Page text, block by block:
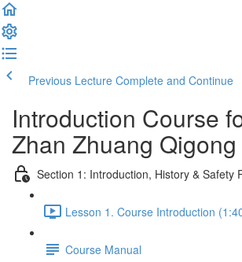
Previous Lecture Complete and Continue
Introduction Course
Zhan Zhuang
Section 1: Introduction, History & Safety
Lesson 1. Course Introduction
Course Manual